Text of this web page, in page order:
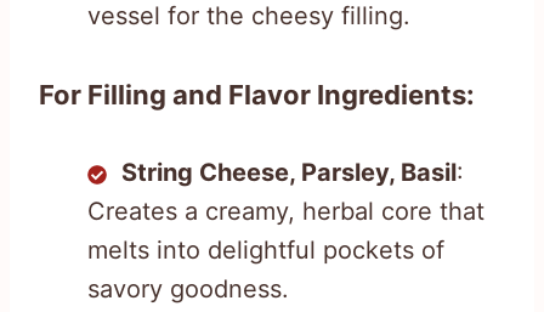
vessel for the cheesy filling.
For Filling and Flavor Ingredients:
String Cheese, Parsley, Basil:
Creates a creamy, herbal core that
melts into delightful pockets of
savory goodness.